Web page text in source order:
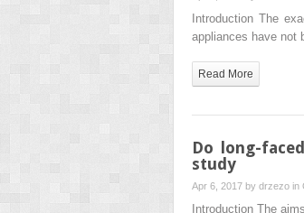
Introduction The
appliances have not
Read More
Do long-
study
Apr 6, 2017 by drzezo in
Introduction The